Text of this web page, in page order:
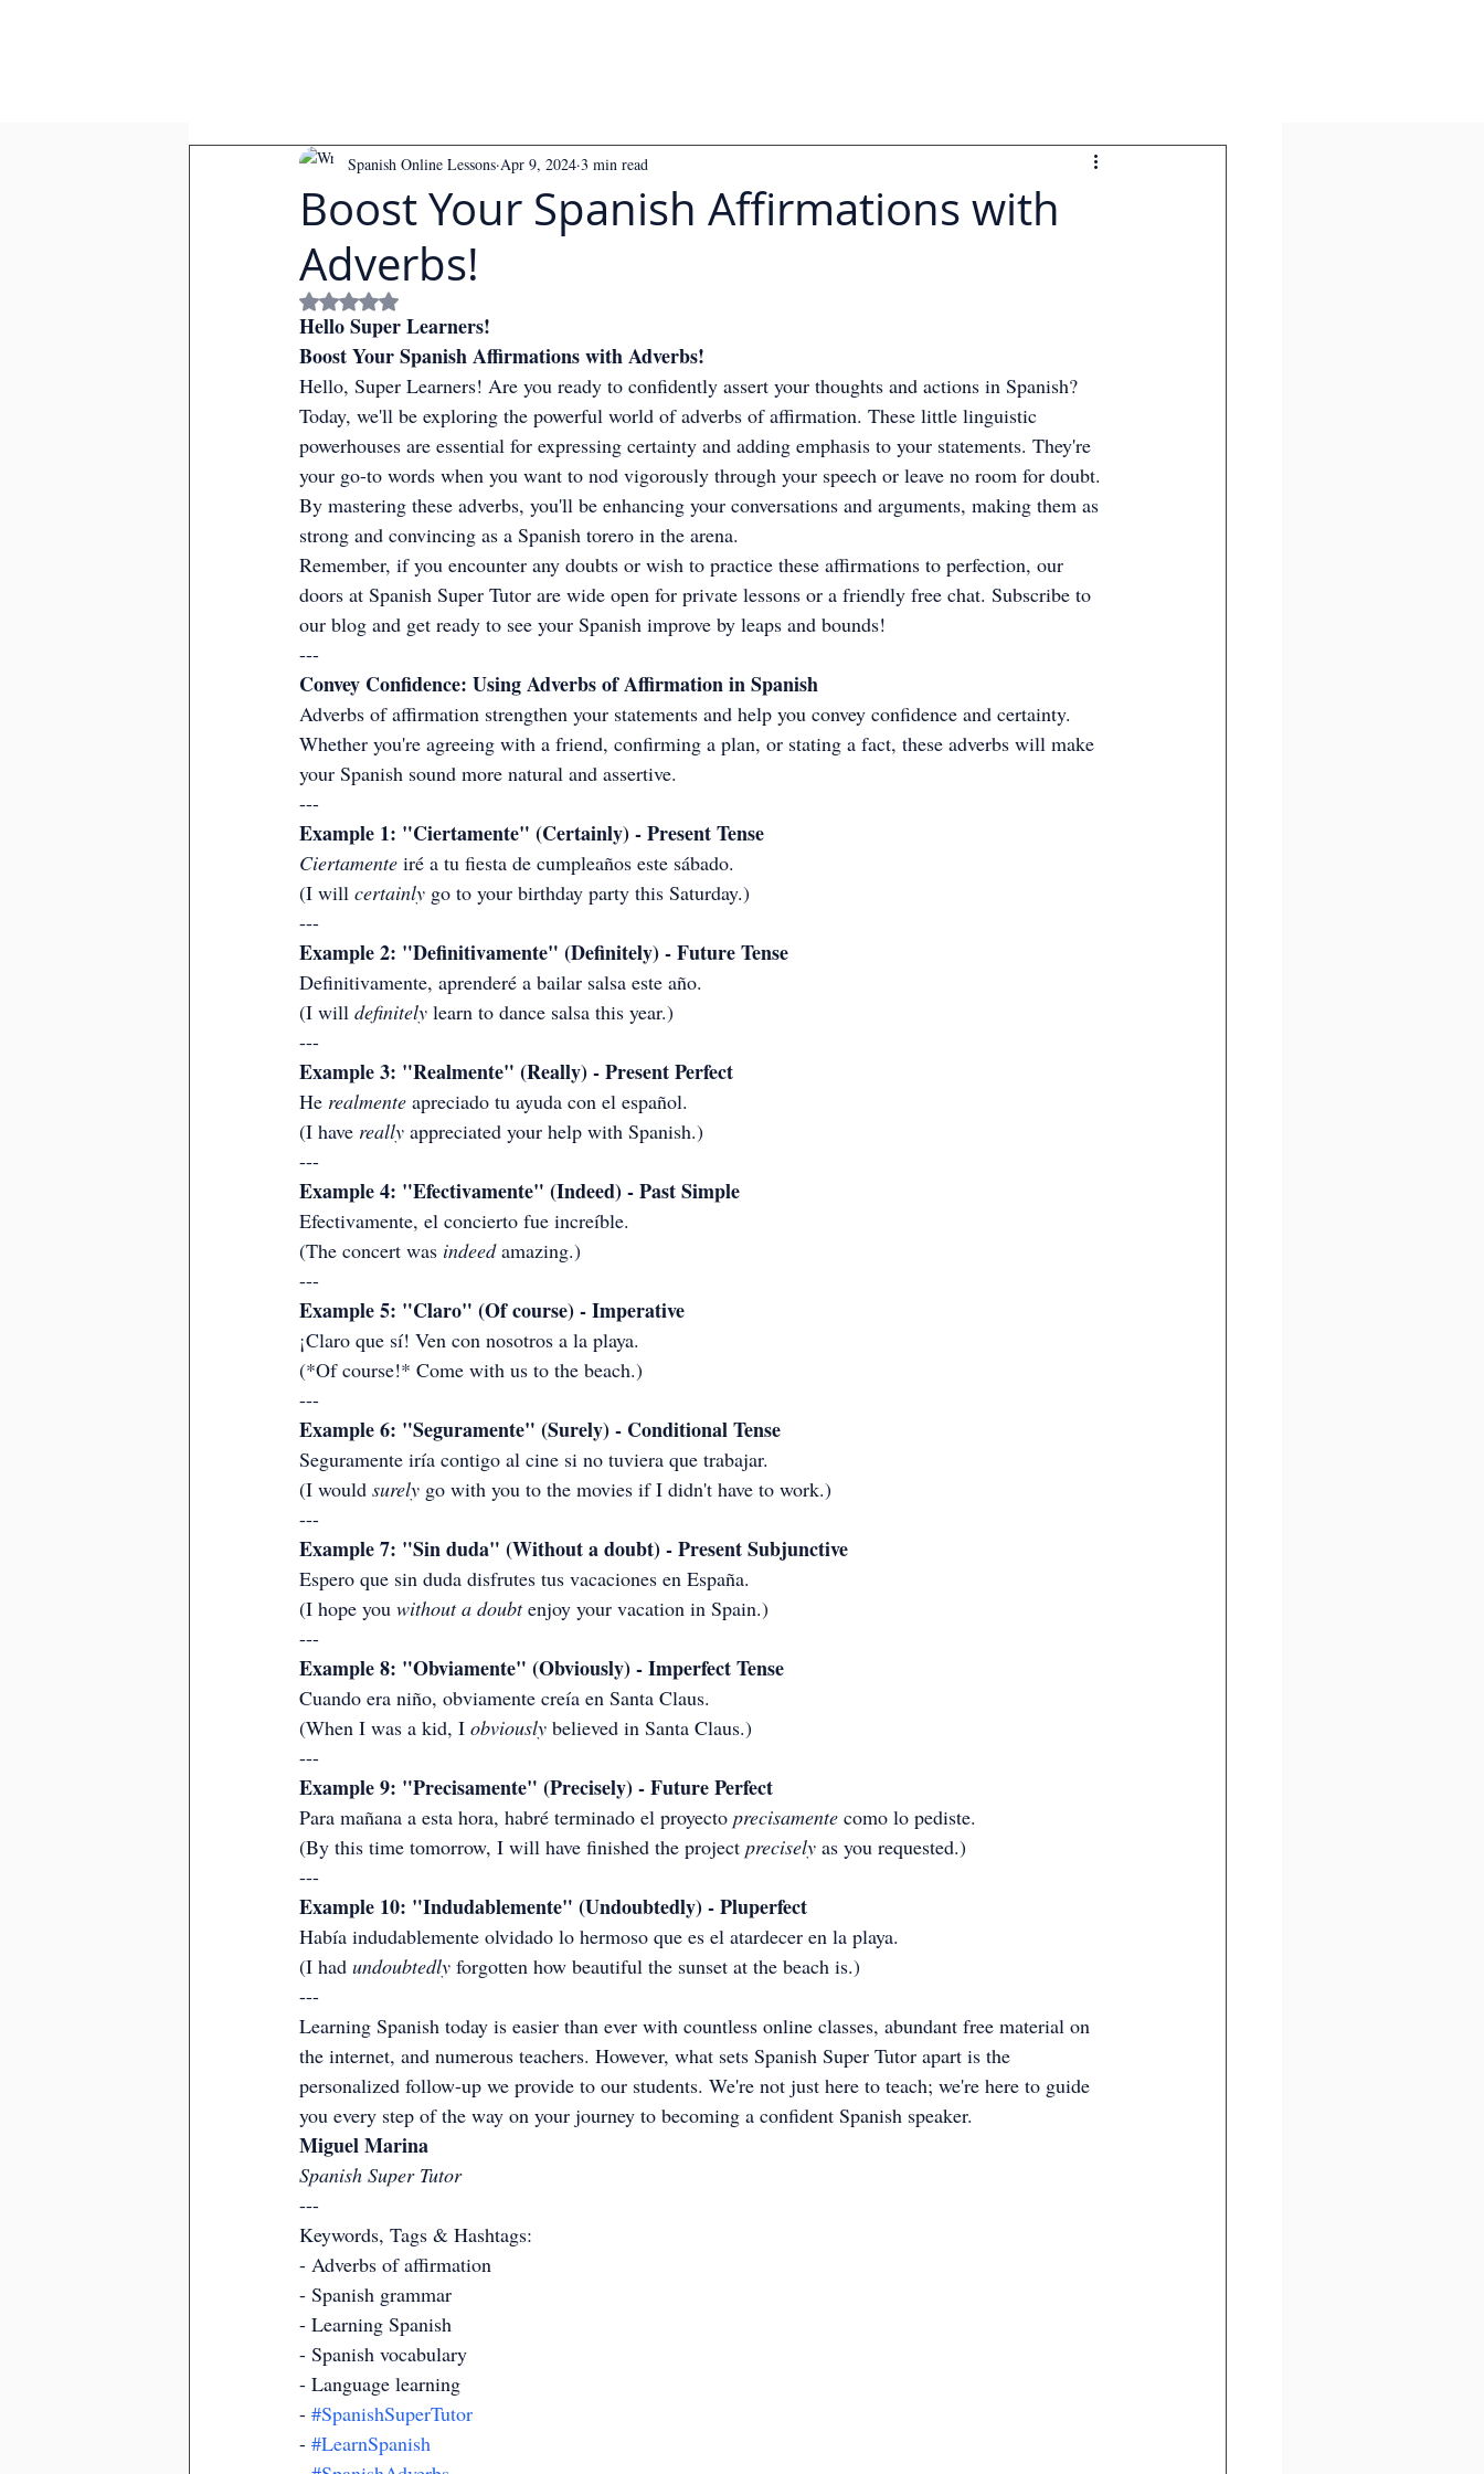
Boost Your Spanish Affirmations with
Adverbs!
Spanish Online Lessons Apr 9, 2024 3 min read
Rated NaN out of 5 stars.
Hello Super Learners!
Boost Your Spanish Affirmations with Adverbs!
Hello, Super Learners! Are you ready to confidently assert your thoughts and actions in Spanish?
Today, we'll be exploring the powerful world of adverbs of affirmation. These little linguistic
powerhouses are essential for expressing certainty and adding emphasis to your statements. They're
your go-to words when you want to nod vigorously through your speech or leave no room for doubt.
By mastering these adverbs, you'll be enhancing your conversations and arguments, making them as
strong and convincing as a Spanish torero in the arena.
Remember, if you encounter any doubts or wish to practice these affirmations to perfection, our
doors at Spanish Super Tutor are wide open for private lessons or a friendly free chat. Subscribe to
our blog and get ready to see your Spanish improve by leaps and bounds!
---
Convey Confidence: Using Adverbs of Affirmation in Spanish
Adverbs of affirmation strengthen your statements and help you convey confidence and certainty.
Whether you're agreeing with a friend, confirming a plan, or stating a fact, these adverbs will make
your Spanish sound more natural and assertive.
---
Example 1: "Ciertamente" (Certainly) - Present Tense
Ciertamente iré a tu fiesta de cumpleaños este sábado.
(I will certainly go to your birthday party this Saturday.)
---
Example 2: "Definitivamente" (Definitely) - Future Tense
Definitivamente, aprenderé a bailar salsa este año.
(I will definitely learn to dance salsa this year.)
---
Example 3: "Realmente" (Really) - Present Perfect
He realmente apreciado tu ayuda con el español.
(I have really appreciated your help with Spanish.)
---
Example 4: "Efectivamente" (Indeed) - Past Simple
Efectivamente, el concierto fue increíble.
(The concert was indeed amazing.)
---
Example 5: "Claro" (Of course) - Imperative
¡Claro que sí! Ven con nosotros a la playa.
(*Of course!* Come with us to the beach.)
---
Example 6: "Seguramente" (Surely) - Conditional Tense
Seguramente iría contigo al cine si no tuviera que trabajar.
(I would surely go with you to the movies if I didn't have to work.)
---
Example 7: "Sin duda" (Without a doubt) - Present Subjunctive
Espero que sin duda disfrutes tus vacaciones en España.
(I hope you without a doubt enjoy your vacation in Spain.)
---
Example 8: "Obviamente" (Obviously) - Imperfect Tense
Cuando era niño, obviamente creía en Santa Claus.
(When I was a kid, I obviously believed in Santa Claus.)
---
Example 9: "Precisamente" (Precisely) - Future Perfect
Para mañana a esta hora, habré terminado el proyecto precisamente como lo pediste.
(By this time tomorrow, I will have finished the project precisely as you requested.)
---
Example 10: "Indudablemente" (Undoubtedly) - Pluperfect
Había indudablemente olvidado lo hermoso que es el atardecer en la playa.
(I had undoubtedly forgotten how beautiful the sunset at the beach is.)
---
Learning Spanish today is easier than ever with countless online classes, abundant free material on
the internet, and numerous teachers. However, what sets Spanish Super Tutor apart is the
personalized follow-up we provide to our students. We're not just here to teach; we're here to guide
you every step of the way on your journey to becoming a confident Spanish speaker.
Miguel Marina
Spanish Super Tutor
---
Keywords, Tags & Hashtags:
- Adverbs of affirmation
- Spanish grammar
- Learning Spanish
- Spanish vocabulary
- Language learning
- #SpanishSuperTutor
- #LearnSpanish